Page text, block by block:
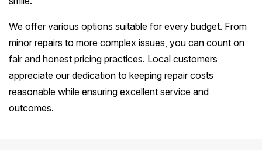
We offer various options suitable for every budget. From
minor repairs to more complex issues, you can count on
fair and honest pricing practices. Local customers
appreciate our dedication to keeping repair costs
reasonable while ensuring excellent service and
outcomes.